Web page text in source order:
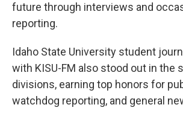
future through interviews and
reporting.
Idaho State University student
with KISU-FM also stood out in the
divisions, earning top honors for
watchdog reporting, and general